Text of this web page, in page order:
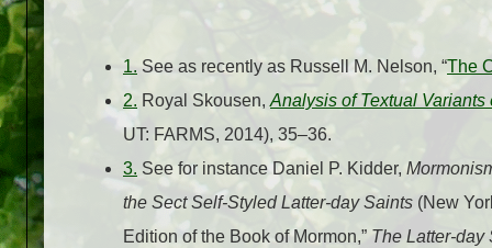
1. See as recently as Russell M. Nelson, “The
2. Royal Skousen, Analysis of Textual
UT: FARMS, 2014), 35–36.
3. See for instance Daniel P. Kidder,
the Sect Self-Styled Latter-day Saints (New
Edition of the Book of Mormon,” The Latter-day